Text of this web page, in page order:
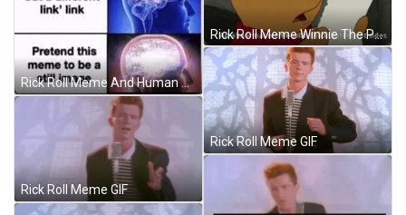
Rick Roll Meme And Human Brain GIF
Rick Roll Meme GIF
Rick Roll Meme Winnie The Pooh GIF
Rick Roll Meme GIF